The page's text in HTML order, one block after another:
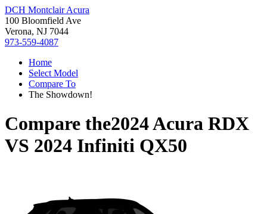
DCH Montclair Acura
100 Bloomfield Ave
Verona, NJ 7044
973-559-4087
Home
Select Model
Compare To
The Showdown!
Compare the2024 Acura RDX
VS 2024 Infiniti QX50